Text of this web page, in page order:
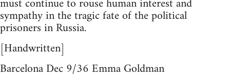
must continue to rouse human interest and
sympathy in the tragic fate of the political
prisoners in Russia.
[Handwritten]
Barcelona Dec 9/36 Emma Goldman